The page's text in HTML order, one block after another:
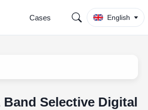
Cases English
Band Selective Digital